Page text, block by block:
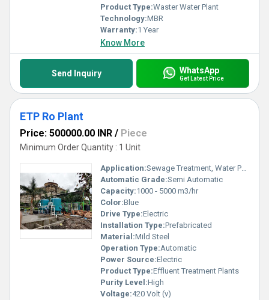
Product Type:Waster Water Plant
Technology:MBR
Warranty:1 Year
Know More
Send Inquiry WhatsApp
Get Latest Price
ETP Ro Plant
Price: 500000.00 INR / Piece
Minimum Order Quantity : 1 Unit
Application:Sewage Treatment, Water Purification for Drinking
Automatic Grade:Semi Automatic
Capacity:1000 - 5000 m3/hr
Color:Blue
Drive Type:Electric
Installation Type:Prefabricated
Material:Mild Steel
Operation Type:Automatic
Power Source:Electric
Product Type:Effluent Treatment Plants
Purity Level:High
Voltage:420 Volt (v)